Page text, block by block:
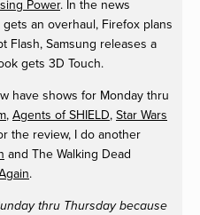
Power. In the news
an overhaul, Firefox plans
Flash, Samsung releases a
gets 3D Touch.
have shows for Monday thru
, Agents of SHIELD, Star Wars
the review, I do another
and The Walking Dead
.
thru Thursday because